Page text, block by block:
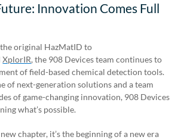
Innovation Comes Full
original HazMatID to
XplorIR, the 908 Devices team continues to
of field-based chemical detection tools.
of next-generation solutions and a team
of game-changing innovation, 908 Devices
what’s possible.
chapter, it’s the beginning of a new era